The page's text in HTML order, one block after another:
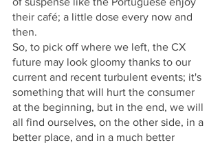
their café; a little dose every now and
then.
So, to pick off where we left, the CX
future may look gloomy thanks to our
current and recent turbulent events; it's
something that will hurt the consumer
at the beginning, but in the end, we will
all find ourselves, on the other side, in a
better place, and in a much better